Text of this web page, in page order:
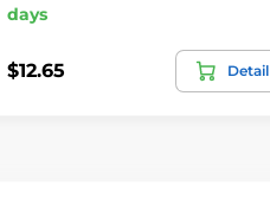
days
$12.65 Detail